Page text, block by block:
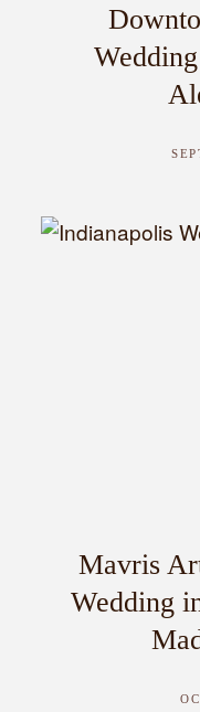
Mavris
Wedding